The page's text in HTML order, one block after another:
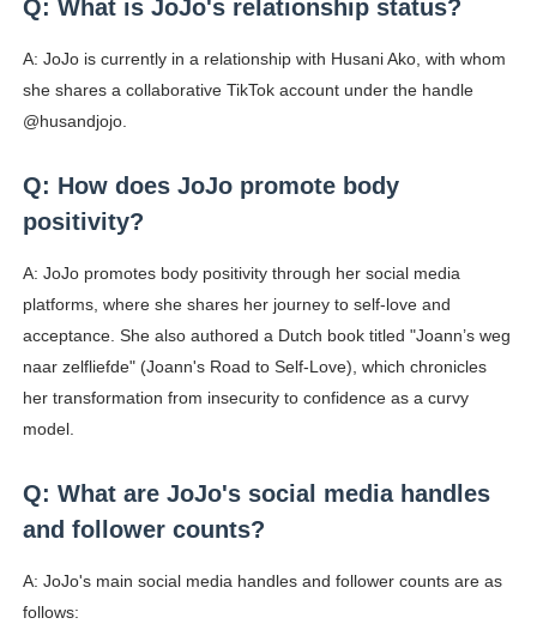
Q: What is JoJo's relationship status?
A: JoJo is currently in a relationship with Husani Ako, with whom
she shares a collaborative TikTok account under the handle
@husandjojo.
Q: How does JoJo promote body
positivity?
A: JoJo promotes body positivity through her social media
platforms, where she shares her journey to self-love and
acceptance. She also authored a Dutch book titled "Joann’s weg
naar zelfliefde" (Joann's Road to Self-Love), which chronicles
her transformation from insecurity to confidence as a curvy
model.
Q: What are JoJo's social media handles
and follower counts?
A: JoJo's main social media handles and follower counts are as
follows: